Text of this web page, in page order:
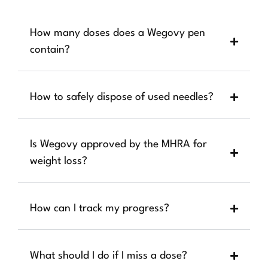
How many doses does a Wegovy pen
contain?
How to safely dispose of used needles?
Is Wegovy approved by the MHRA for
weight loss?
How can I track my progress?
What should I do if I miss a dose?